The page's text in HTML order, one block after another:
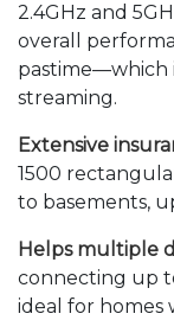
2.4GHz and
overall
pastime—which
streaming.
Extensive
1500
to basements,
Helps multiple
connecting up
ideal for homes